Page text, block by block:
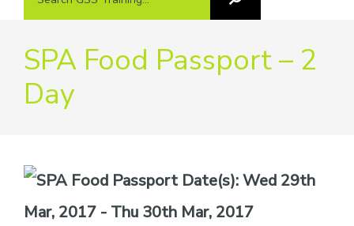
SPA Food Passport – 2
Day
Date(s):Wed 29th
Mar, 2017 - Thu 30th Mar, 2017